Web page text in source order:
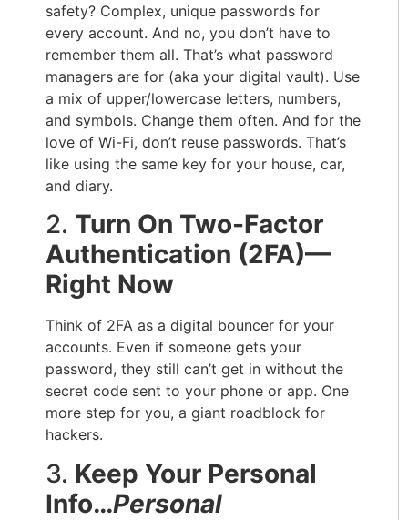
safety? Complex, unique passwords for
every account. And no, you don’t have to
remember them all. That’s what password
managers are for (aka your digital vault). Use
a mix of upper/lowercase letters, numbers,
and symbols. Change them often. And for the
love of Wi-Fi, don’t reuse passwords. That’s
like using the same key for your house, car,
and diary.
2. Turn On Two-Factor
Authentication (2FA)—
Right Now
Think of 2FA as a digital bouncer for your
accounts. Even if someone gets your
password, they still can’t get in without the
secret code sent to your phone or app. One
more step for you, a giant roadblock for
hackers.
3. Keep Your Personal
Info…Personal